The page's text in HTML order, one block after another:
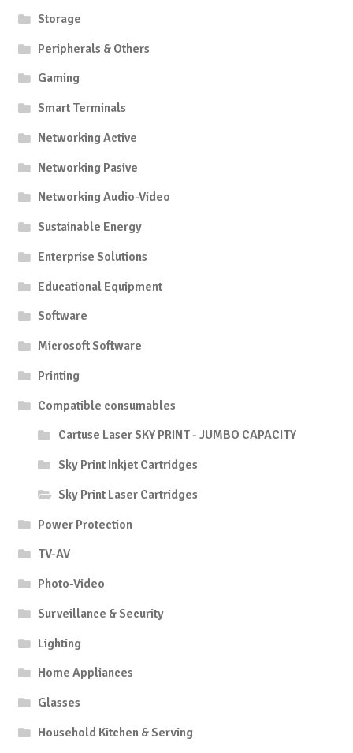
Storage
Peripherals & Others
Gaming
Smart Terminals
Networking Active
Networking Pasive
Networking Audio-Video
Sustainable Energy
Enterprise Solutions
Educational Equipment
Software
Microsoft Software
Printing
Compatible consumables
Cartuse Laser SKY PRINT - JUMBO CAPACITY
Sky Print Inkjet Cartridges
Sky Print Laser Cartridges
Power Protection
TV-AV
Photo-Video
Surveillance & Security
Lighting
Home Appliances
Glasses
Household Kitchen & Serving